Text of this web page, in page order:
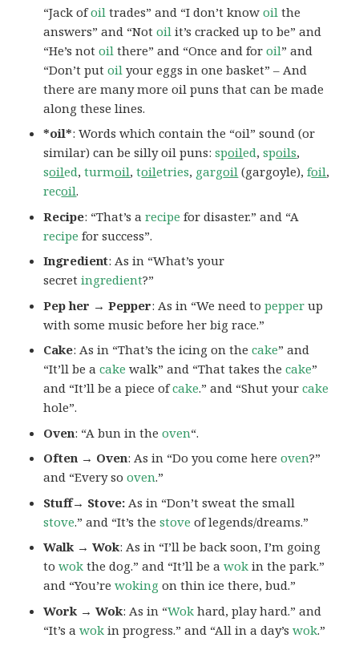
“Jack ofoil trades” and “I don’t knowoil the
answers” and “Notoil it’s cracked up to be” and
“He’s notoil there” and “Once and foroil” and
“Don’t putoil your eggs in one basket” – And
there are many more oil puns that can be made
along these lines.
*oil*: Words which contain the “oil” sound (or
similar) can be silly oil puns:spoiled,spoils,
soiled,turmoil,toiletries, gargoil (gargoyle),foil,
recoil.
Recipe: “That’s arecipe for disaster.” and “A
recipe for success”.
Ingredient: As in “What’s your
secretingredient?”
Pep her → Pepper: As in “We need topepper up
with some music before her big race.”
Cake: As in “That’s the icing on thecake” and
“It’ll be acake walk” and “That takes thecake”
and “It’ll be a piece ofcake.” and “Shut yourcake
hole”.
Oven: “A bun in theoven“.
Often → Oven: As in “Do you come hereoven?”
and “Every sooven.”
Stuff→ Stove: As in “Don’t sweat the small
stove.” and “It’s thestove of legends/dreams.”
Walk → Wok: As in “I’ll be back soon, I’m going
towok the dog.” and “It’ll be awok in the park.”
and “You’rewoking on thin ice there, bud.”
Work → Wok: As in “Wok hard, play hard.” and
“It’s awok in progress.” and “All in a day’swok.”